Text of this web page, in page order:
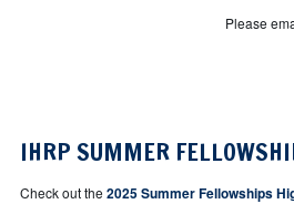
Please
IHRP SUMMER
Check out the 2025 Summer Fellowships